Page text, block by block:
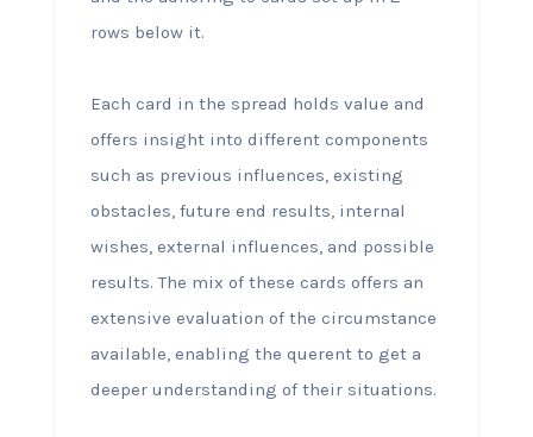
rows below it.
Each card in the spread holds value and
offers insight into different components
such as previous influences, existing
obstacles, future end results, internal
wishes, external influences, and possible
results. The mix of these cards offers an
extensive evaluation of the circumstance
available, enabling the querent to get a
deeper understanding of their situations.